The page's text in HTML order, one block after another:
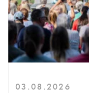
03.08.2026